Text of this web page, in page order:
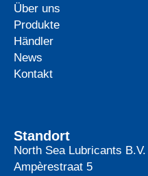
Über uns
Produkte
Händler
News
Kontakt
Standort
North Sea Lubricants B.V.
Ampèrestraat 5